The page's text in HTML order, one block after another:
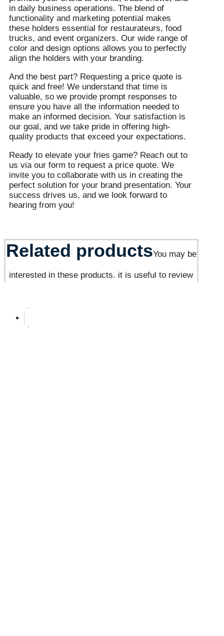
in daily business operations. The blend of
functionality and marketing potential makes
these holders essential for restaurateurs, food
trucks, and event organizers. Our wide range of
color and design options allows you to perfectly
align the holders with your branding.
And the best part? Requesting a price quote is
quick and free! We understand that time is
valuable, so we provide prompt responses to
ensure you have all the information needed to
make an informed decision. Your satisfaction is
our goal, and we take pride in offering high-
quality products that exceed your expectations.
Ready to elevate your fries game? Reach out to
us via our form to request a price quote. We
invite you to collaborate with us in creating the
perfect solution for your brand presentation. Your
success drives us, and we look forward to
hearing from you!
Related products